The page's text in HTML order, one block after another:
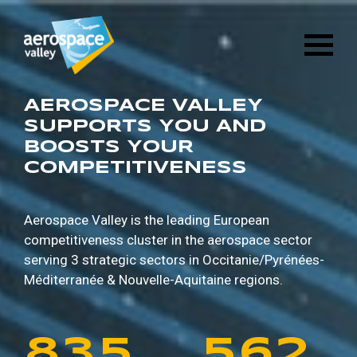
Skip
main
content
AEROSPACE VALLEY
SUPPORTS YOU AND
BOOSTS YOUR
COMPETITIVENESS
Aerospace Valley is the leading European
competitiveness cluster in the aerospace sector
serving 3 strategic sectors in Occitanie/Pyrénées-
Méditerranée & Nouvelle-Aquitaine regions.
1
2
3
4
5
6
7
6
7
8
9
0
1
2
8
9
0
1
2
3
4
9
0
1
2
3
4
1
2
3
4
5
6
7
8
9
0
1
3
4
5
6
7
8
9
2
3
4
5
6
7
8
8
0
1
2
3
4
5
6
7
8
9
0